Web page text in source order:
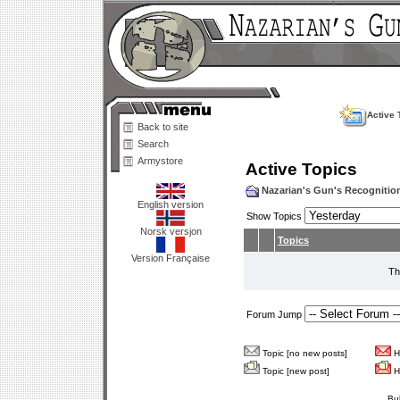
Back to site
Search
Armystore
English version
Norsk versjon
Version Française
Active
Active Topics
Nazarian's Gun's
Show Topics
Topics
Forum Jump
Topic [no new posts]
Topic [new post]